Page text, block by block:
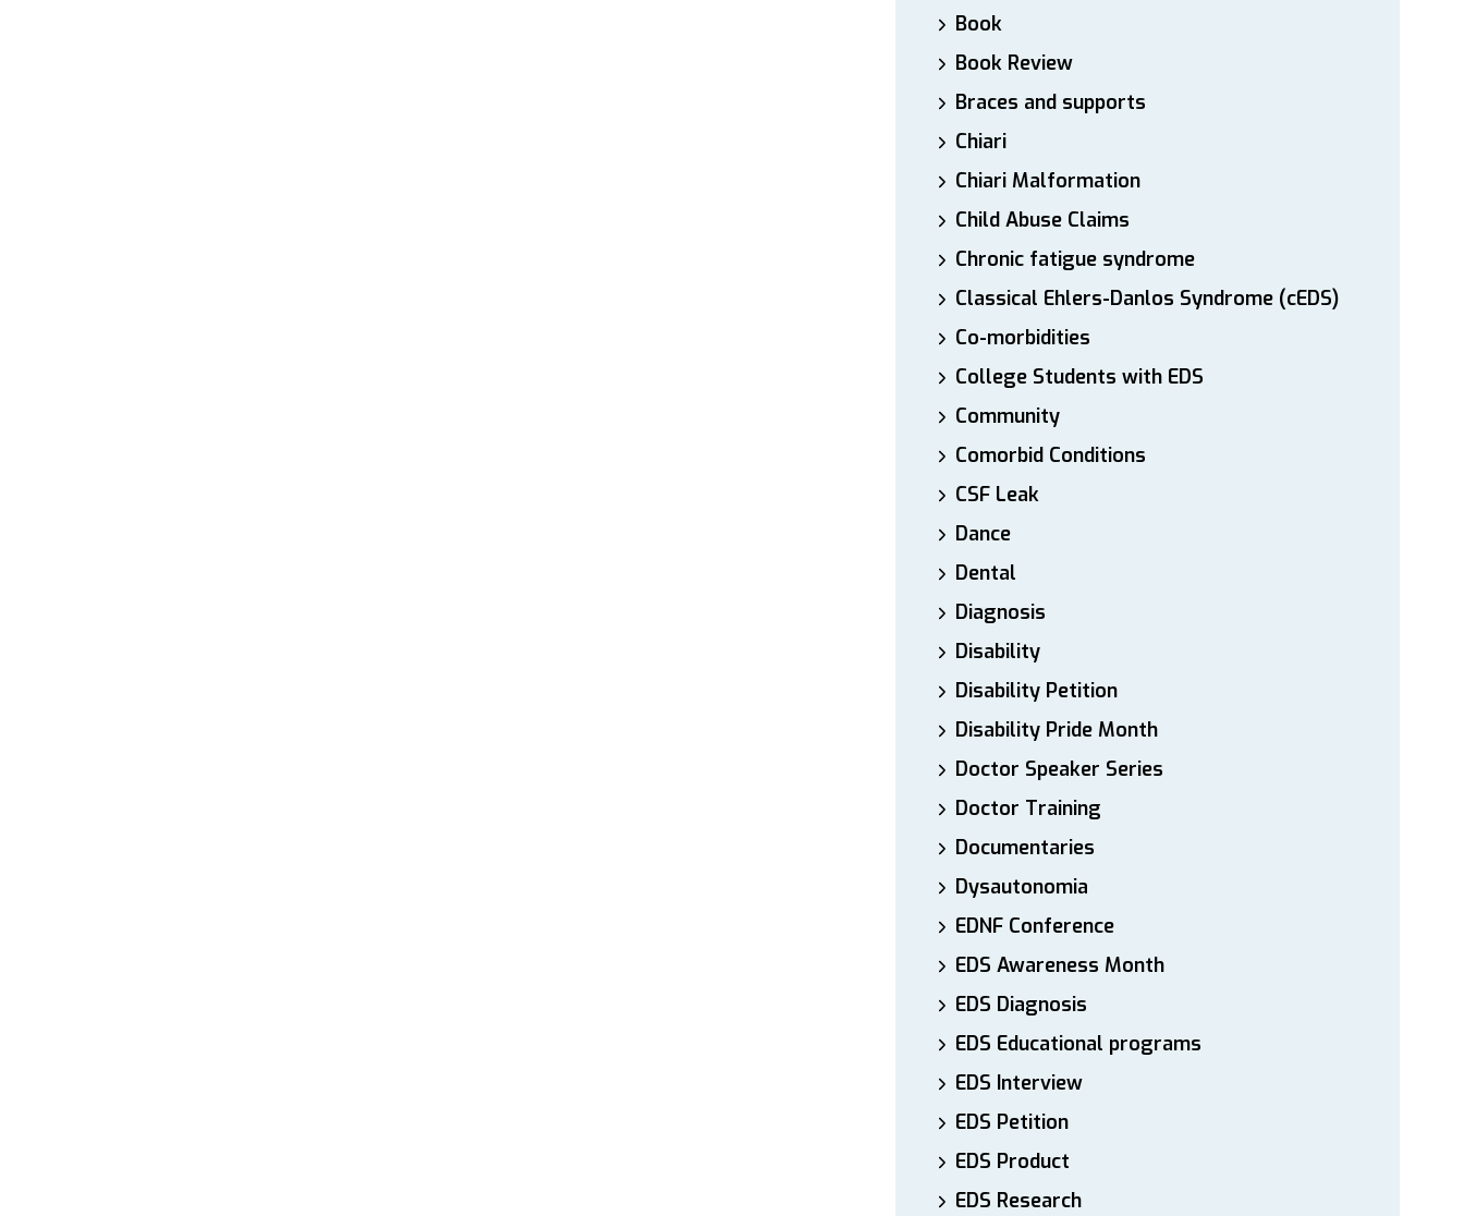
Book
Book Review
Braces and supports
Chiari
Chiari Malformation
Child Abuse Claims
Chronic fatigue syndrome
Classical Ehlers-Danlos Syndrome (cEDS)
Co-morbidities
College Students with EDS
Community
Comorbid Conditions
CSF Leak
Dance
Dental
Diagnosis
Disability
Disability Petition
Disability Pride Month
Doctor Speaker Series
Doctor Training
Documentaries
Dysautonomia
EDNF Conference
EDS Awareness Month
EDS Diagnosis
EDS Educational programs
EDS Interview
EDS Petition
EDS Product
EDS Research